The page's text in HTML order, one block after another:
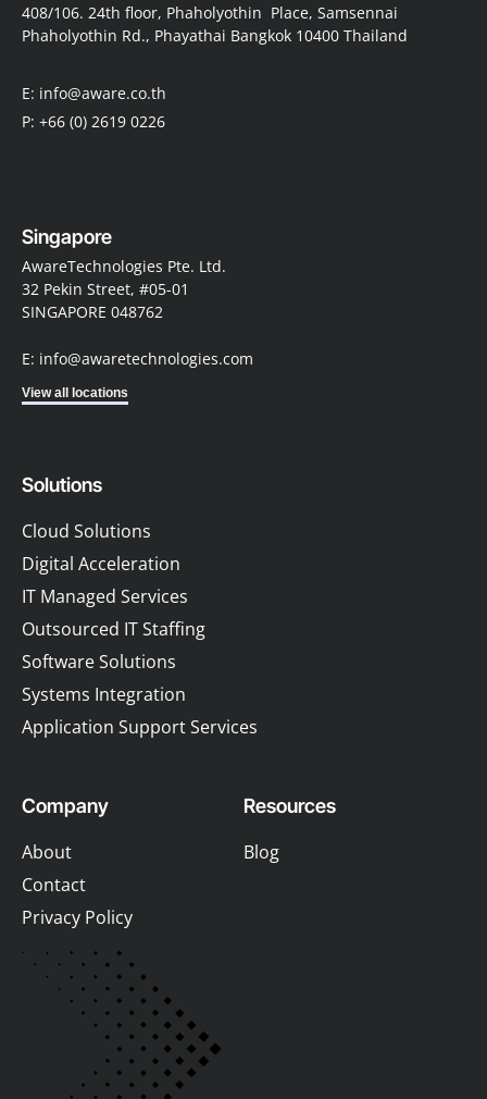
408/106. 24th floor, Phaholyothin Place, Samsennai
Phaholyothin Rd., Phayathai Bangkok 10400 Thailand
E: info@aware.co.th
P: +66 (0) 2619 0226
Singapore
AwareTechnologies Pte. Ltd.
32 Pekin Street, #05-01
SINGAPORE 048762
E: info@awaretechnologies.com
View all locations
Solutions
Cloud Solutions
Digital Acceleration
IT Managed Services
Outsourced IT Staffing
Software Solutions
Systems Integration
Application Support Services
Company
About
Contact
Privacy Policy
Resources
Blog